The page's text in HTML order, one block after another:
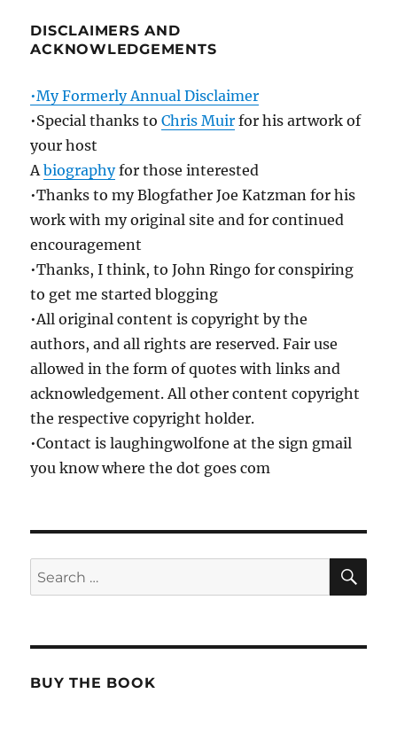
DISCLAIMERS AND
ACKNOWLEDGEMENTS
•My Formerly Annual Disclaimer
•Special thanks toChris Muir for his artwork of
your host
Abiographyfor those interested
•Thanks to my Blogfather Joe Katzman for his
work with my original site and for continued
encouragement
•Thanks, I think, to John Ringo for conspiring
to get me started blogging
•All original content is copyright by the
authors, and all rights are reserved. Fair use
allowed in the form of quotes with links and
acknowledgement. All other content copyright
the respective copyright holder.
•Contact is laughingwolfone at the sign gmail
you know where the dot goes com
Search
for:
BUY THE BOOK